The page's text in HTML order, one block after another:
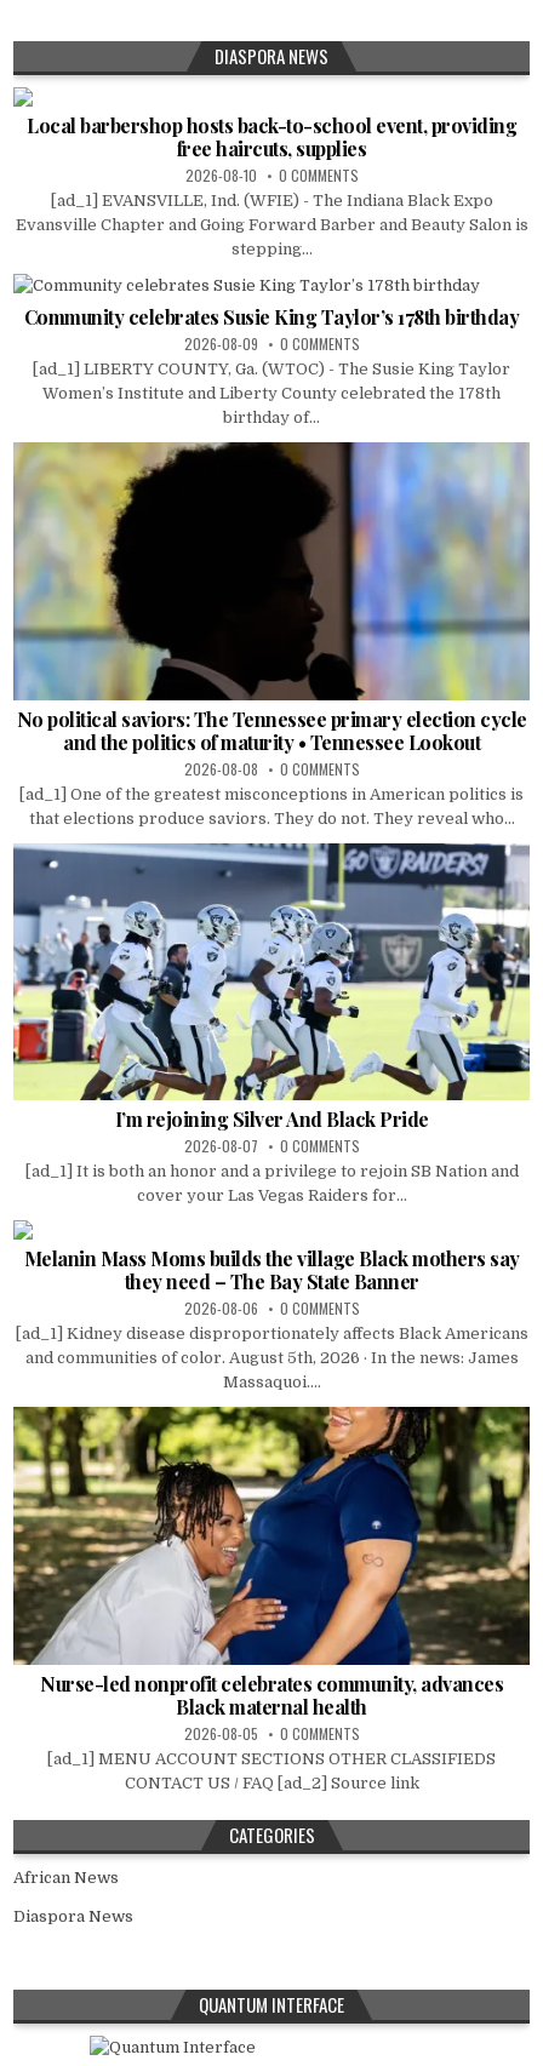
DIASPORA NEWS
Local barbershop hosts back-to-school event, providing
free haircuts, supplies
2026-08-10 0 COMMENTS
[ad_1] EVANSVILLE, Ind. (WFIE) - The Indiana Black Expo
Evansville Chapter and Going Forward Barber and Beauty Salon is
stepping...
Community celebrates Susie King Taylor’s 178th birthday
2026-08-09 0 COMMENTS
[ad_1] LIBERTY COUNTY, Ga. (WTOC) - The Susie King Taylor
Women’s Institute and Liberty County celebrated the 178th
birthday of...
No political saviors: The Tennessee primary election cycle
and the politics of maturity • Tennessee Lookout
2026-08-08 0 COMMENTS
[ad_1] One of the greatest misconceptions in American politics is
that elections produce saviors. They do not. They reveal who...
I’m rejoining Silver And Black Pride
2026-08-07 0 COMMENTS
[ad_1] It is both an honor and a privilege to rejoin SB Nation and
cover your Las Vegas Raiders for...
Melanin Mass Moms builds the village Black mothers say
they need – The Bay State Banner
2026-08-06 0 COMMENTS
[ad_1] Kidney disease disproportionately affects Black Americans
and communities of color. August 5th, 2026 · In the news: James
Massaquoi....
Nurse-led nonprofit celebrates community, advances
Black maternal health
2026-08-05 0 COMMENTS
[ad_1] MENU ACCOUNT SECTIONS OTHER CLASSIFIEDS
CONTACT US / FAQ [ad_2] Source link
CATEGORIES
African News
Diaspora News
QUANTUM INTERFACE